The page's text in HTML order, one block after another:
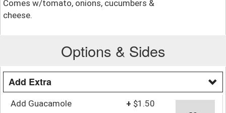
Comes w/tomato, onions, cucumbers &
cheese.
Options & Sides
Add Extra
Add Guacamole + $1.50